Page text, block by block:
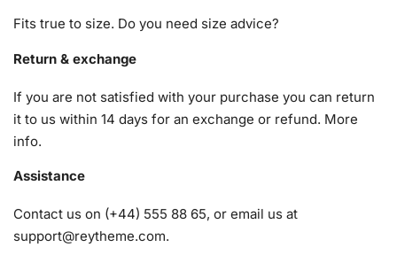
1x Premium diamond drill pen
1x Wax pad to pick up diamonds with the diamond pen
diamonds)
Fits true to size. Do you need size advice?
Return & exchange
If you are not satisfied with your purchase you can return
it to us within 14 days for an exchange or refund. More
info.
Assistance
Contact us on (+44) 555 88 65, or email us at
support@reytheme.com.